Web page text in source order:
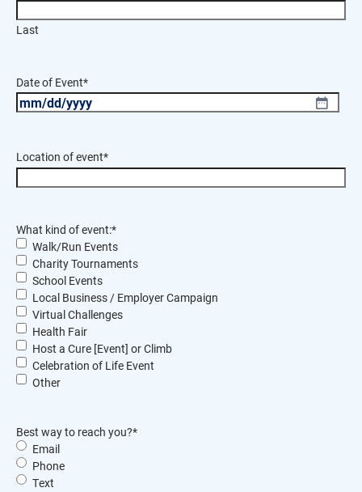
Last
Date of Event*
MM
DD
Location of event*
What kind of event:*
Walk/Run Events
Charity Tournaments
School Events
Local Business / Employer Campaign
Virtual Challenges
Health Fair
Host a Cure [Event] or Climb
Celebration of Life Event
Other
Best way to reach you?*
Email
Phone
Text